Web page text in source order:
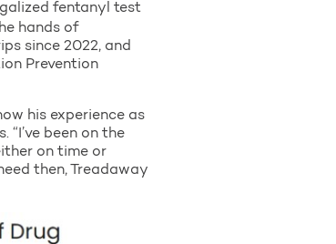
fentanyl test
hands of
since 2022, and
Prevention
his experience as
been on the
on time or
then, Treadaway